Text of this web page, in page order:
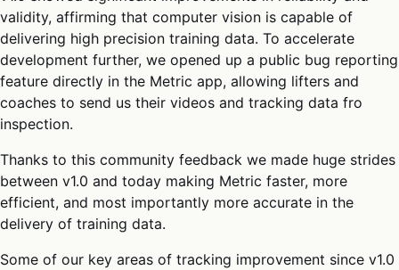
validity, affirming that computer vision is capable of
delivering high precision training data. To accelerate
development further, we opened up a public bug reporting
feature directly in the Metric app, allowing lifters and
coaches to send us their videos and tracking data fro
inspection.
Thanks to this community feedback we made huge strides
between v1.0 and today making Metric faster, more
efficient, and most importantly more accurate in the
delivery of training data.
Some of our key areas of tracking improvement since v1.0